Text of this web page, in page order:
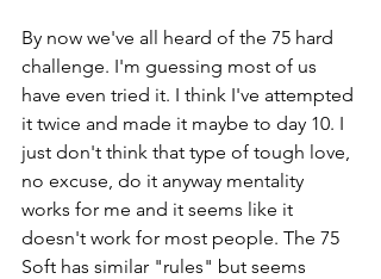
By now we've all heard of the 75 hard
challenge. I'm guessing most of us
have even tried it. I think I've attempted
it twice and made it maybe to day 10. I
just don't think that type of tough love,
no excuse, do it anyway mentality
works for me and it seems like it
doesn't work for most people. The 75
Soft has similar "rules" but seems